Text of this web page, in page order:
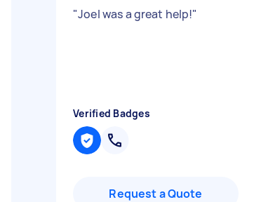
"Joel was a great help!"
Verified Badges
Request a Quote